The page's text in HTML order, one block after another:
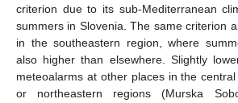
criterion due to its sub-Mediterranean
summers in Slovenia. The same criterion
in the southeastern region, where
also higher than elsewhere. Slightly
meteoalarms at other places in the
or northeastern regions (Murska